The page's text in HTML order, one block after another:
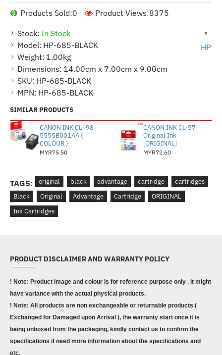
Stock: In Stock
Model: HP-685-BLACK
Weight: 1.00kg
Dimensions: 14.00cm x 7.00cm x 9.00cm
SKU: HP-685-BLACK
MPN: HP-685-BLACK
HP
Products Sold:0 Product Views:8375
SIMILAR PRODUCTS
CANON INK CL- 98 -
5555B001AA (
COLOUR )
MYR75.50
CANON INK CL-57
Original Ink
[ORIGINAL]
MYR72.60
TAGS: original black advantage cartridge
cartridges
Black
Original Advantage Cartridge
ORIGINAL
Ink Cartridges
PRODUCT DISCLAIMER AND WARRANTY POLICY
! Note: Product image and colour is for reference purpose only , it might
have variance with the actual physical products.
! Note: All products are non exchangeable or returnable products (
Exchanged for Damaged upon Arrival ), the warranty start once it is
being unboxed from the packaging, kindly contact us to confirm the
specifications if need more information about the specifications and
etc.